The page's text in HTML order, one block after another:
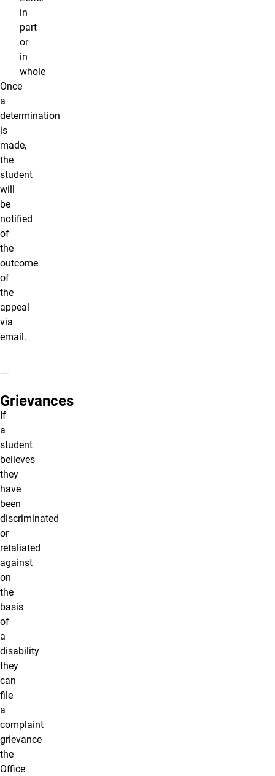
in
part
or
in
whole
Once
a
determination
is
made,
the
student
will
be
notified
of
the
outcome
of
the
appeal
via
email.
Grievances
If
a
student
believes
they
have
been
discriminated
or
retaliated
against
on
the
basis
of
a
disability
they
can
file
a
complaint
grievance
the
Office